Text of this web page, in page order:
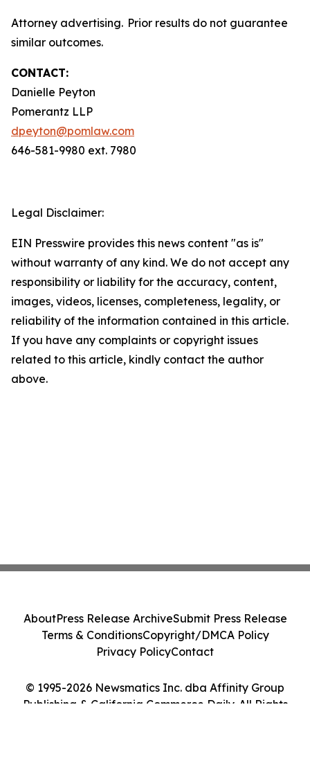
Attorney advertising. Prior results do not guarantee
similar outcomes.
CONTACT:
Danielle Peyton
Pomerantz LLP
dpeyton@pomlaw.com
646-581-9980 ext. 7980
Legal Disclaimer:
EIN Presswire provides this news content "as is"
without warranty of any kind. We do not accept any
responsibility or liability for the accuracy, content,
images, videos, licenses, completeness, legality, or
reliability of the information contained in this article.
If you have any complaints or copyright issues
related to this article, kindly contact the author
above.
© 1995-2026 Newsmatics Inc. dba Affinity Group
Publishing & California Commerce Daily. All Rights
AboutPress Release ArchiveSubmit Press Release
Terms & ConditionsCopyright/DMCA Policy
Privacy PolicyContact